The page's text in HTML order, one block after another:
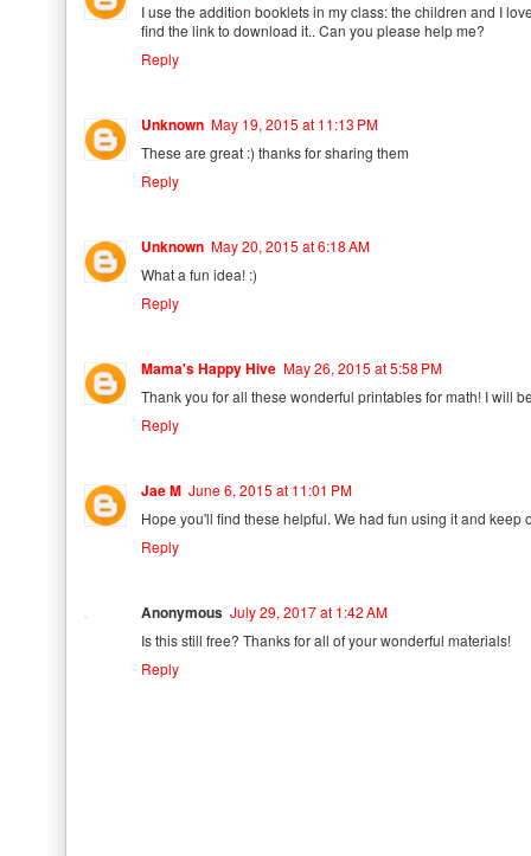
I use the addition booklets in my class: the children and I
find the link to download it.. Can you please help me?
Reply
Unknown May 19, 2015 at 11:13 PM
These are great :) thanks for sharing them
Reply
Unknown May 20, 2015 at 6:18 AM
What a fun idea! :)
Reply
Mama's Happy Hive May 26, 2015 at 5:58 PM
Thank you for all these wonderful printables for math! I will
Reply
Jae M June 6, 2015 at 11:01 PM
Hope you'll find these helpful. We had fun using it and keep
Reply
Anonymous July 29, 2017 at 1:42 AM
Is this still free? Thanks for all of your wonderful materials!
Reply